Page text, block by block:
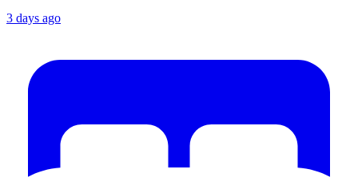
3 days ago